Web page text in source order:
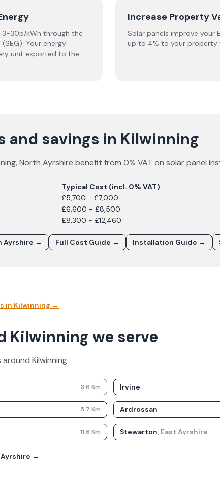
3-30p/kWh through the
Your energy
unit exported to the
Increase Property
Solar panels improve your
up to 4% to your property
and savings in Kilwinning
,North Ayrshire benefit from 0% VAT on solar panel
Typical Cost (incl. 0% VAT)
£5,700 - £7,000
£6,600 - £8,500
£8,300 - £12,460
Ayrshire → Full Cost Guide → Installation Guide →
in Kilwinning →
Kilwinning we serve
around Kilwinning:
3.6 Km Irvine
5.7 Km Ardrossan
11.6 Km Stewarton, East Ayrshire
→